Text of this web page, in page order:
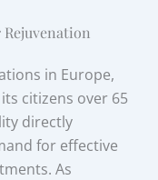
in Europe,
citizens over 65
directly
for effective
As